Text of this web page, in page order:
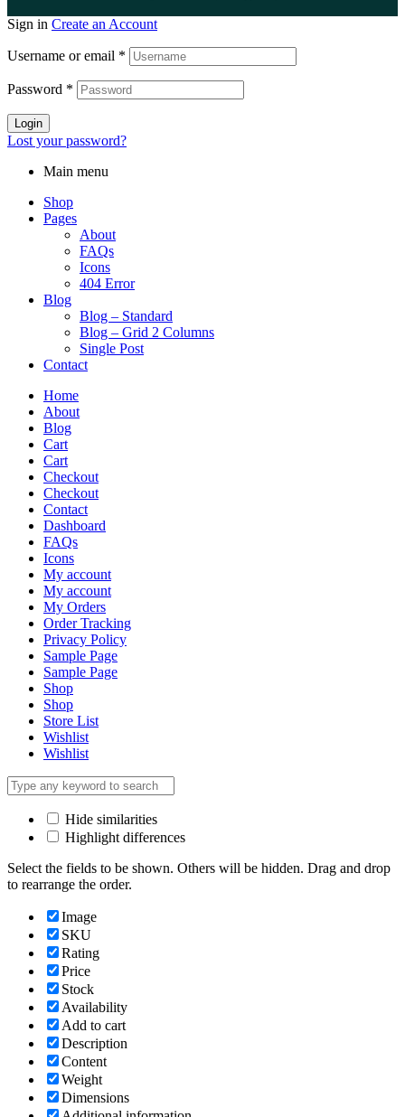
Sign in Create an Account
Username or email *
Password *
Login
Lost your password?
Main menu
Shop
Pages
About
FAQs
Icons
404 Error
Blog
Blog – Standard
Blog – Grid 2 Columns
Single Post
Contact
Home
About
Blog
Cart
Cart
Checkout
Checkout
Contact
Dashboard
FAQs
Icons
My account
My account
My Orders
Order Tracking
Privacy Policy
Sample Page
Sample Page
Shop
Shop
Store List
Wishlist
Wishlist
Hide similarities
Highlight differences
Select the fields to be shown. Others will be hidden. Drag and drop
to rearrange the order.
Image
SKU
Rating
Price
Stock
Availability
Add to cart
Description
Content
Weight
Dimensions